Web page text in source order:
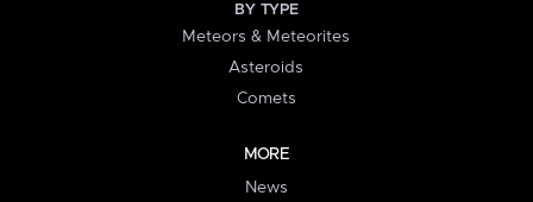
BY TYPE
Meteors & Meteorites
Asteroids
Comets
MORE
News